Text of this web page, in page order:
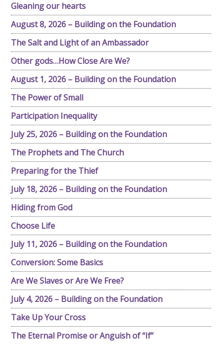
Gleaning our hearts
August 8, 2026 – Building on the Foundation
The Salt and Light of an Ambassador
Other gods…How Close Are We?
August 1, 2026 – Building on the Foundation
The Power of Small
Participation Inequality
July 25, 2026 – Building on the Foundation
The Prophets and The Church
Preparing for the Thief
July 18, 2026 – Building on the Foundation
Hiding from God
Choose Life
July 11, 2026 – Building on the Foundation
Conversion: Some Basics
Are We Slaves or Are We Free?
July 4, 2026 – Building on the Foundation
Take Up Your Cross
The Eternal Promise or Anguish of “If”